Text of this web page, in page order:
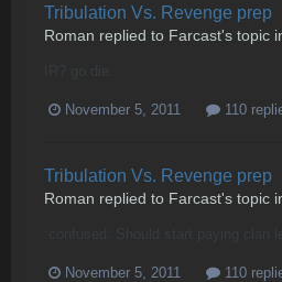
Tribulation Vs. Revenge prep
Roman replied to Farcast's topic
November 5, 2011 110
Tribulation Vs. Revenge prep
Roman replied to Farcast's topic
November 5, 2011 110